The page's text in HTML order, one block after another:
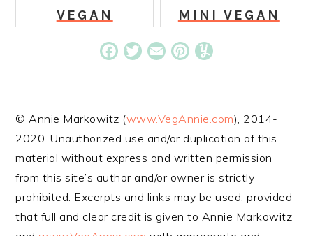
VEGAN
CORNBREAD
MINI VEGAN
DONUTS
Facebook
TwitterEmail Pinterest
© Annie Markowitz (www.VegAnnie.com), 2014-
2020. Unauthorized use and/or duplication of this
material without express and written permission
from this site’s author and/or owner is strictly
prohibited. Excerpts and links may be used, provided
that full and clear credit is given to Annie Markowitz